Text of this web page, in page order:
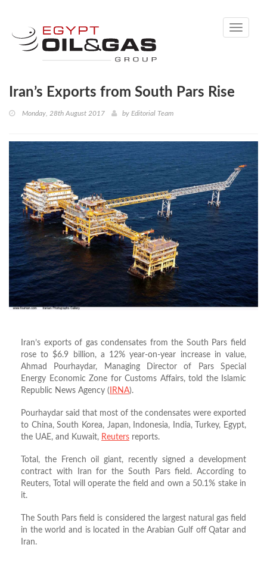
Toggle
Iran’s Exports from South Pars Rise
Monday, 28th August 2017 by Editorial Team
Iran’s exports of gas condensates from the South Pars field
rose to $6.9 billion, a 12% year-on-year increase in value,
Ahmad Pourhaydar, Managing Director of Pars Special
Energy Economic Zone for Customs Affairs, told the Islamic
Republic News Agency ( IRNA).
Pourhaydar said that most of the condensates were exported
to China, South Korea, Japan, Indonesia, India, Turkey, Egypt,
the UAE, and Kuwait, Reuters reports.
Total, the French oil giant, recently signed a development
contract with Iran for the South Pars field. According to
Reuters, Total will operate the field and own a 50.1% stake in
it.
The South Pars field is considered the largest natural gas field
in the world and is located in the Arabian Gulf off Qatar and
Iran.